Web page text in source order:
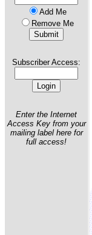
Add Me
Remove Me
Subscriber Access:
Enter the Internet
Access Key from your
mailing label here for
full access!